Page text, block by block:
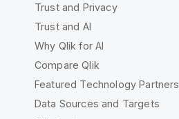
Trust and Privacy
Trust and AI
Why Qlik for AI
Compare Qlik
Featured Technology Partners
Data Sources and Targets